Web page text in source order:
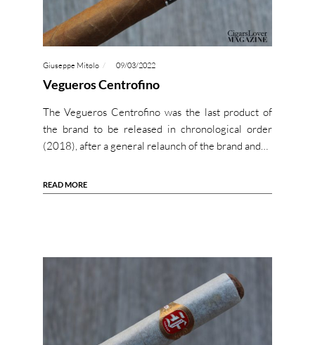
Giuseppe Mitolo 09/03/2022
Vegueros Centrofino
The Vegueros Centrofino was the last product of
the brand to be released in chronological order
(2018), after a general relaunch of the brand and…
READ MORE